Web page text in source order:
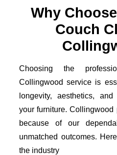
Why
Couch
Choosing the
Collingwood service is
longevity, aesthetics,
your furniture.
because of our
unmatched outcomes.
the industry